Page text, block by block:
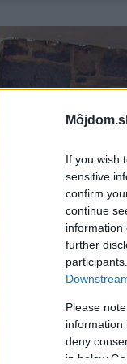
If you wish
sensitive
confirm
continue
information
further
Please
information
deny
in below